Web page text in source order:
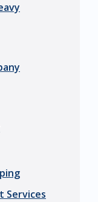
Services